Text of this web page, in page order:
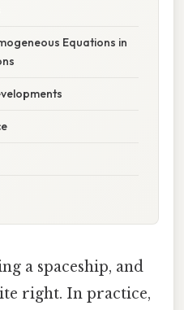
Equations in
a spaceship, and
right. In practice,